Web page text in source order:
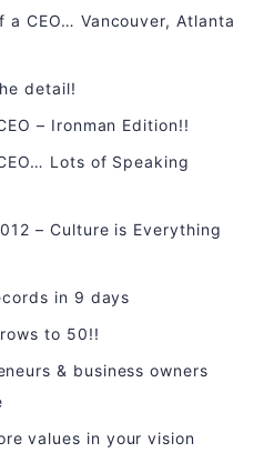
CEO… Vancouver, Atlanta
detail!
– Ironman Edition!!
Lots of Speaking
– Culture is Everything
in 9 days
to 50!!
& business owners
values in your vision